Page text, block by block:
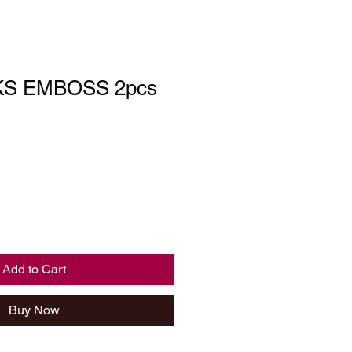
EMBOSS 2pcs
Add to Cart
Buy Now